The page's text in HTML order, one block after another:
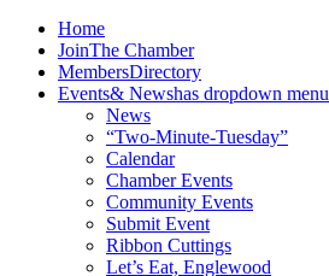
Home
JoinThe Chamber
MembersDirectory
Events& Newshas dropdown menu
News
“Two-Minute-Tuesday”
Calendar
Chamber Events
Community Events
Submit Event
Ribbon Cuttings
Let’s Eat, Englewood